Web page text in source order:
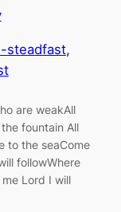
steadfast
are weakAll
fountain All
to the seaCome
followWhere
Lord I will